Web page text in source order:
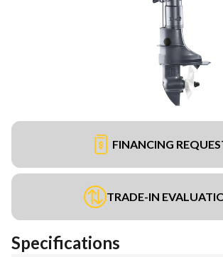
FINANCING
TRADE-IN
Specifications